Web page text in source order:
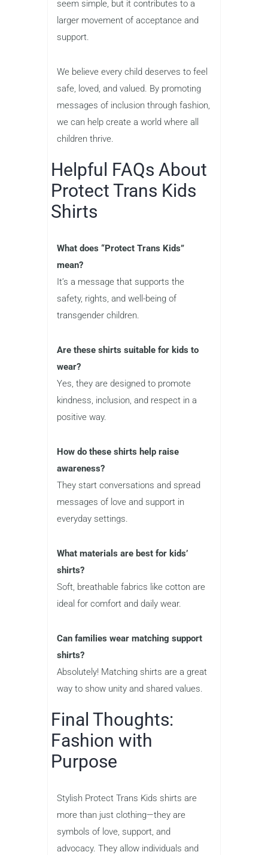
seem simple, but it contributes to a
larger movement of acceptance and
support.
We believe every child deserves to feel
safe, loved, and valued. By promoting
messages of inclusion through fashion,
we can help create a world where all
children thrive.
Helpful FAQs About
Protect Trans Kids
Shirts
What does “Protect Trans Kids”
mean?
It’s a message that supports the
safety, rights, and well-being of
transgender children.
Are these shirts suitable for kids to
wear?
Yes, they are designed to promote
kindness, inclusion, and respect in a
positive way.
How do these shirts help raise
awareness?
They start conversations and spread
messages of love and support in
everyday settings.
What materials are best for kids’
shirts?
Soft, breathable fabrics like cotton are
ideal for comfort and daily wear.
Can families wear matching support
shirts?
Absolutely! Matching shirts are a great
way to show unity and shared values.
Final Thoughts:
Fashion with
Purpose
Stylish Protect Trans Kids shirts are
more than just clothing—they are
symbols of love, support, and
advocacy. They allow individuals and